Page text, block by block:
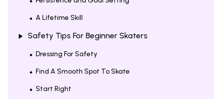
A Lifetime Skill
Safety Tips For Beginner Skaters
Dressing For Safety
Find A Smooth Spot To Skate
Start Right